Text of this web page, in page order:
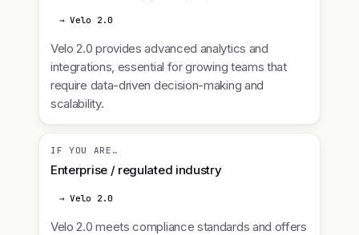
→ Velo 2.0
Velo 2.0 provides advanced analytics and
integrations, essential for growing teams that
require data-driven decision-making and
scalability.
IF YOU ARE…
Enterprise / regulated industry
→ Velo 2.0
Velo 2.0 meets compliance standards and offers